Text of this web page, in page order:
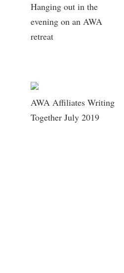
Hanging out in the
evening on an AWA
retreat
AWA Affiliates Writing
Together July 2019